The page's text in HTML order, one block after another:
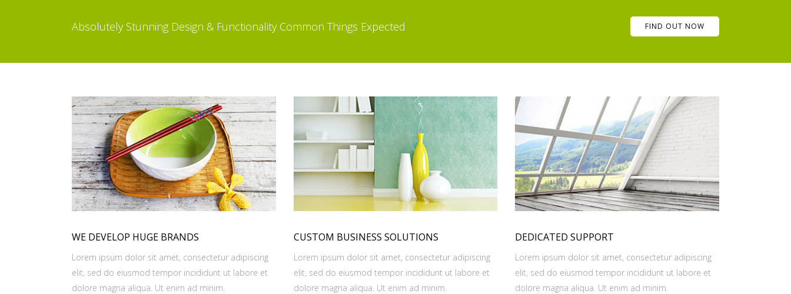
Absolutely Stunning Design & Functionality Common Things Expected FIND OUT NOW
WE DEVELOP HUGE BRANDS
Lorem ipsum dolor sit amet, consectetur adipiscing
elit, sed do eiusmod tempor incididunt ut labore et
dolore magna aliqua. Ut enim ad minim.
CUSTOM BUSINESS SOLUTIONS
Lorem ipsum dolor sit amet, consectetur adipiscing
elit, sed do eiusmod tempor incididunt ut labore et
dolore magna aliqua. Ut enim ad minim.
DEDICATED SUPPORT
Lorem ipsum dolor sit amet, consectetur adipiscing
elit, sed do eiusmod tempor incididunt ut labore et
dolore magna aliqua. Ut enim ad minim.